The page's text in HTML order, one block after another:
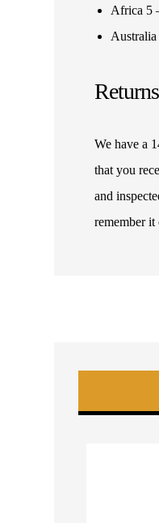
Africa 5
Australia
We have a
that you
and
remember it